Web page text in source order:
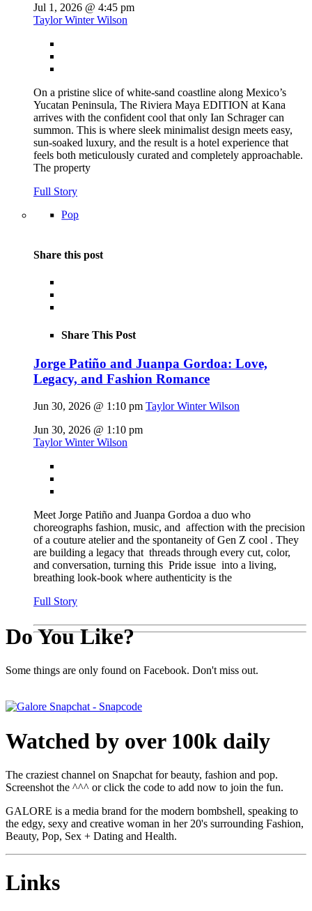
Jul 1, 2026 @ 4:45 pm
Taylor Winter Wilson
On a pristine slice of white-sand coastline along Mexico’s
Yucatan Peninsula, The Riviera Maya EDITION at Kana
arrives with the confident cool that only Ian Schrager can
summon. This is where sleek minimalist design meets easy,
sun-soaked luxury, and the result is a hotel experience that
feels both meticulously curated and completely approachable.
The property
Full Story
Pop
Share this post
Share This Post
Jorge Patiño and Juanpa Gordoa: Love,
Legacy, and Fashion Romance
Jun 30, 2026 @ 1:10 pm Taylor Winter Wilson
Jun 30, 2026 @ 1:10 pm
Taylor Winter Wilson
Meet Jorge Patiño and Juanpa Gordoa a duo who
choreographs fashion, music, and affection with the precision
of a couture atelier and the spontaneity of Gen Z cool . They
are building a legacy that threads through every cut, color,
and conversation, turning this Pride issue into a living,
breathing look-book where authenticity is the
Full Story
Do You Like?
Some things are only found on Facebook. Don't miss out.
Watched by over 100k daily
The craziest channel on Snapchat for beauty, fashion and pop.
Screenshot the ^^^ or click the code to add now to join the fun.
GALORE is a media brand for the modern bombshell, speaking to
the edgy, sexy and creative woman in her 20's surrounding Fashion,
Beauty, Pop, Sex + Dating and Health.
Links